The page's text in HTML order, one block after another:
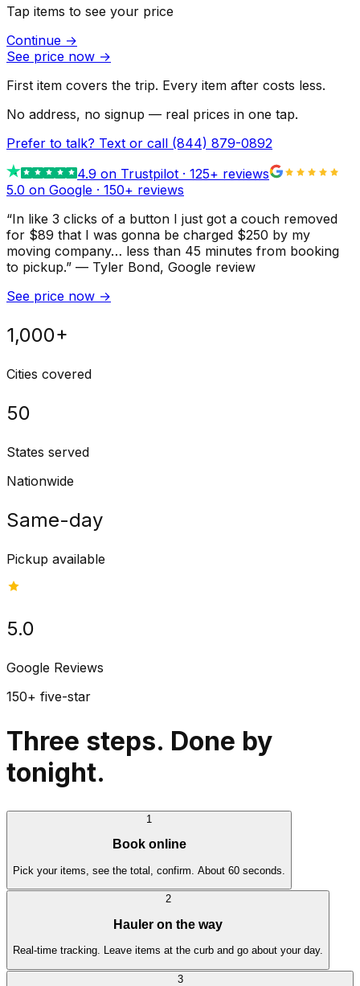
Tap items to see your price
Continue →
See price now →
First item covers the trip. Every item after costs less.
No address, no signup — real prices in one tap.
Prefer to talk? Text or call (844) 879-0892
4.9 on Trustpilot · 125+ reviews
5.0 on Google · 150+ reviews
“In like 3 clicks of a button I just got a couch removed
for $89 that I was gonna be charged $250 by my
moving company… less than 45 minutes from booking
to pickup.” — Tyler Bond, Google review
See price now →
1,000+
Cities covered
50
States served
Nationwide
Same-day
Pickup available
5.0
Google Reviews
150+ five-star
Three steps. Done by
tonight.
1
Book online
Pick your items, see the total, confirm. About 60 seconds.
2
Hauler on the way
Real-time tracking. Leave items at the curb and go about your day.
3